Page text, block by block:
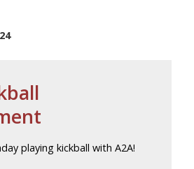
playing kickball with A2A!